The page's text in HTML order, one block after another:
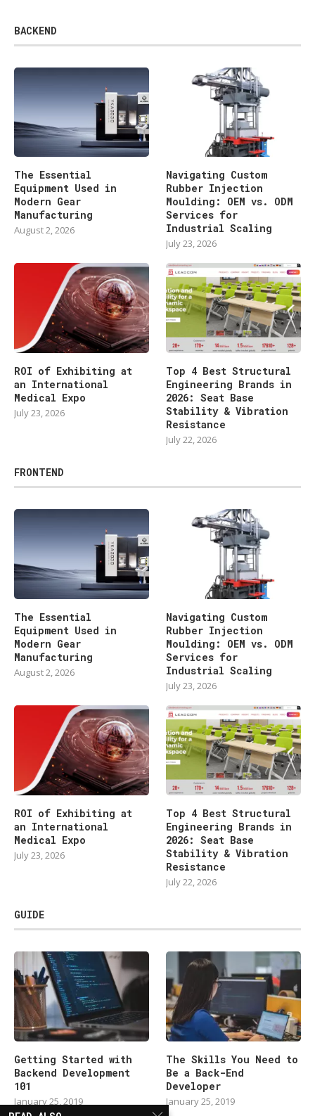
BACKEND
The Essential
Equipment Used in
Modern Gear
Manufacturing
August 2, 2026
Navigating Custom
Rubber Injection
Moulding: OEM vs. ODM
Services for
Industrial Scaling
July 23, 2026
ROI of Exhibiting at
an International
Medical Expo
July 23, 2026
Top 4 Best Structural
Engineering Brands in
2026: Seat Base
Stability & Vibration
Resistance
July 22, 2026
FRONTEND
The Essential
Equipment Used in
Modern Gear
Manufacturing
August 2, 2026
Navigating Custom
Rubber Injection
Moulding: OEM vs. ODM
Services for
Industrial Scaling
July 23, 2026
ROI of Exhibiting at
an International
Medical Expo
July 23, 2026
Top 4 Best Structural
Engineering Brands in
2026: Seat Base
Stability & Vibration
Resistance
July 22, 2026
GUIDE
Getting Started with
Backend Development
101
January 25, 2019
The Skills You Need to
Be a Back-End
Developer
January 25, 2019